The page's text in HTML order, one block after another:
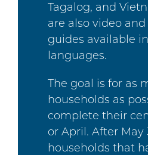
Tagalog, and
are also video
guides available
languages.
The goal is for as
households as
complete their
or April. After May
households that